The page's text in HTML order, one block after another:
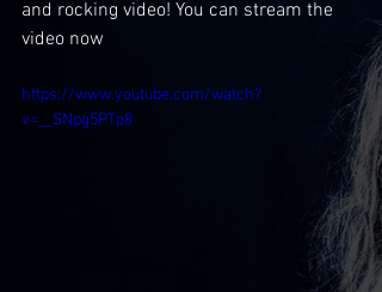
and rocking video! You can stream the
video now
https://www.youtube.com/watch?
v=__SNpg5PTp8